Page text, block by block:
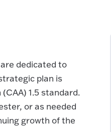
dedicated to
plan is
1.5 standard.
or as needed
growth of the